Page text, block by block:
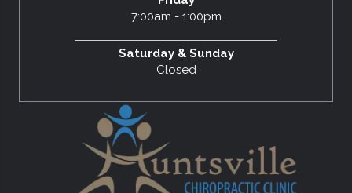
7:00am - 1:00pm
Saturday & Sunday
Closed